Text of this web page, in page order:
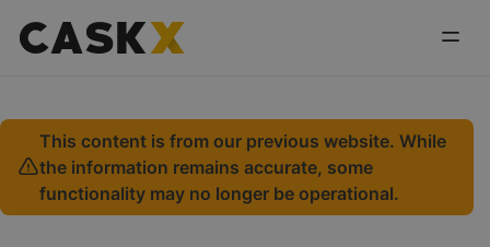
This content is from our previous website. While
the information remains accurate, some
functionality may no longer be operational.